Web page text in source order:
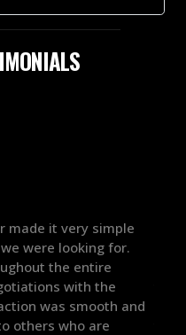
help here! It's tough to
anything you do, but he
for years, and was
ready to move forward.
people and helped
recommend!"